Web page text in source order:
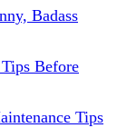
Badass
Before
Tips